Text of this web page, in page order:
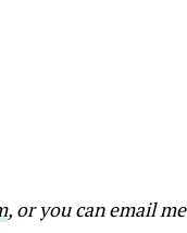
, or you can email me